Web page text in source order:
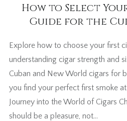
How to Select
Guide for the
Explore how to choose your first
understanding cigar strength and
Cuban and New World cigars for
you find your perfect first smoke
Journey into the World of Cigars
should be a pleasure, not…